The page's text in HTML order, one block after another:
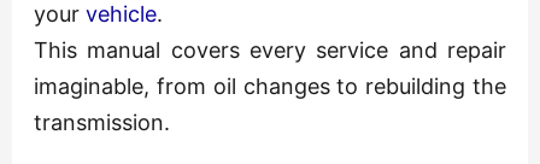
your vehicle.
This manual covers every service and repair
imaginable, from oil changes to rebuilding the
transmission.